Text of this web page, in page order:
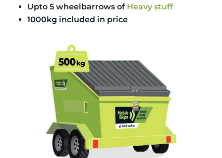
Upto 5 wheelbarrows of Heavy stuff
1000kg included in price